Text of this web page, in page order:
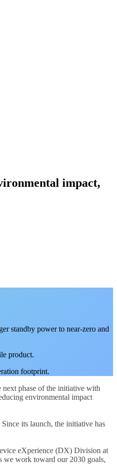
impact,
standby power to near-zero and
product.
footprint.
next phase of the initiative with
environmental impact
its launch, the initiative has
eXperience (DX) Division at
we work toward our 2030 goals,